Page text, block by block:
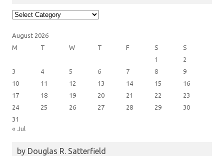
Article
Categories
August 2026
M
T W T F S
S
1
2
3
4 5 6 7 8
9
10
11 12 13 14 15
16
17
18 19 20 21 22
23
24
25 26 27 28 29
30
31
« Jul
by Douglas R. Satterfield